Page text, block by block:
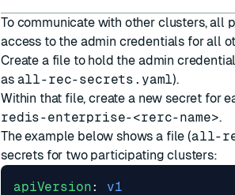
To communicate with other clusters, all
access to the admin credentials for all
Create a file to hold the admin
as all-rec-secrets.yaml).
Within that file, create a new secret for
redis-enterprise-<rerc-name>.
The example below shows a file (all-
secrets for two participating clusters:
apiVersion:
v1